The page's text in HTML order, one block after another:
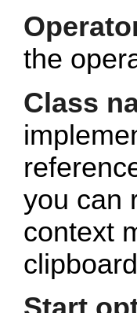
the
Class
you can
context